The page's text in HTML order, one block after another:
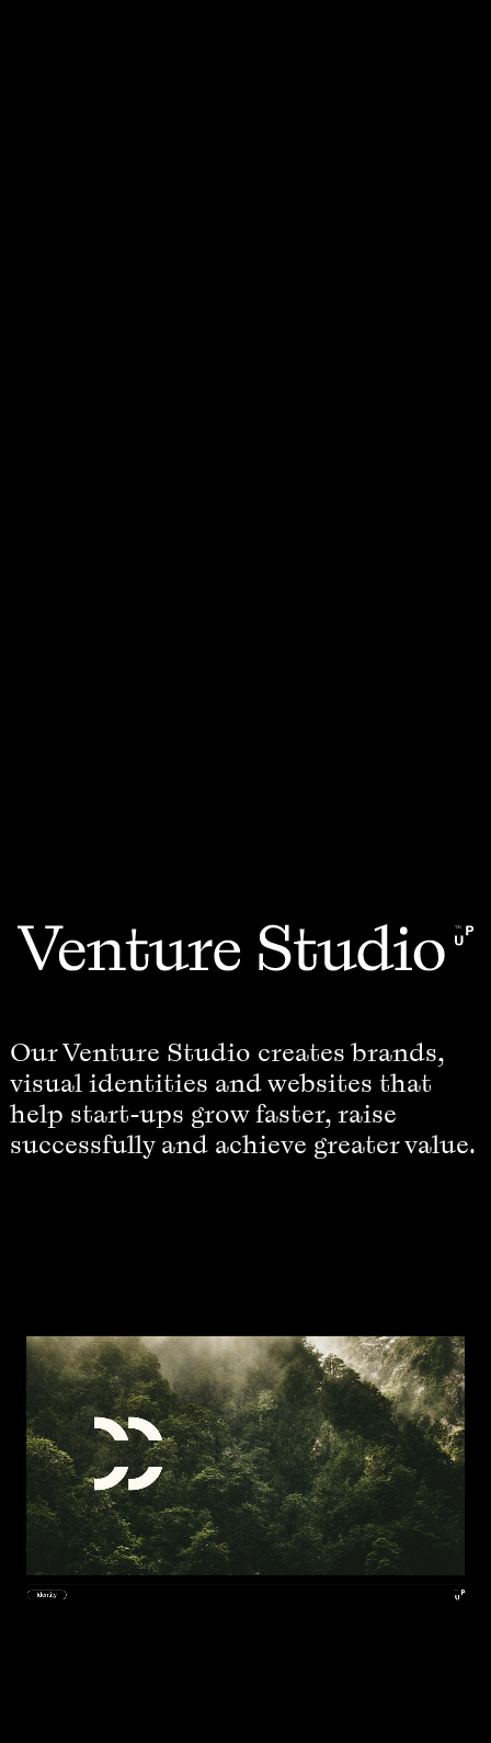
Our Venture Studio creates brands,
visual identities and websites that
help start-ups grow faster, raise
successfully and achieve greater value.